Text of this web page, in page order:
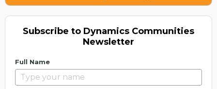
Subscribe to Dynamics Communities
Newsletter
Full Name